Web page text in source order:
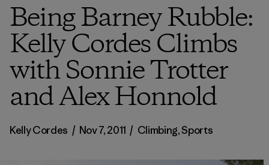
Being Barney Rubble:
Kelly Cordes Climbs
with Sonnie Trotter
and Alex Honnold
Kelly Cordes / Nov 7, 2011 / Climbing,Sports